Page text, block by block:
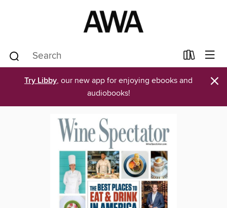
Try Libby, our new app for enjoying ebooks and
audiobooks!
×